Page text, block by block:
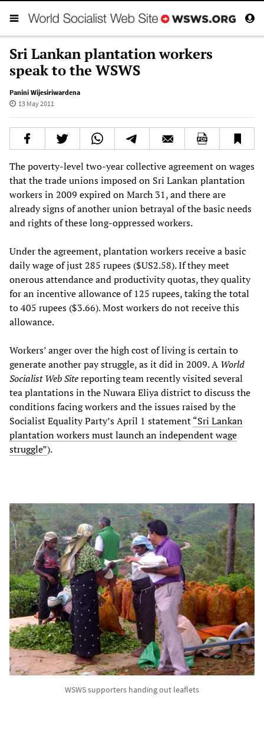
Sri Lankan plantation workers
speak to the WSWS
Panini Wijesiriwardena
13 May 2011
The poverty-level two-year collective agreement on wages
that the trade unions imposed on Sri Lankan plantation
workers in 2009 expired on March 31, and there are
already signs of another union betrayal of the basic needs
and rights of these long-oppressed workers.
Under the agreement, plantation workers receive a basic
daily wage of just 285 rupees ($US2.58). If they meet
onerous attendance and productivity quotas, they quality
for an incentive allowance of 125 rupees, taking the total
to 405 rupees ($3.66). Most workers do not receive this
allowance.
Workers’ anger over the high cost of living is certain to
generate another pay struggle, as it did in 2009. A World
Socialist Web Sitereporting team recently visited several
tea plantations in the Nuwara Eliya district to discuss the
conditions facing workers and the issues raised by the
Socialist Equality Party’s April 1 statement“Sri Lankan
plantation workers must launch an independent wage
struggle”).
WSWS supporters handing out leaflets